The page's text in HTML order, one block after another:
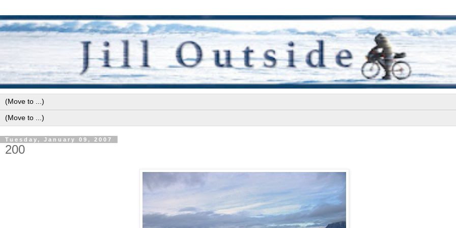
Tuesday, January 09, 2007
200